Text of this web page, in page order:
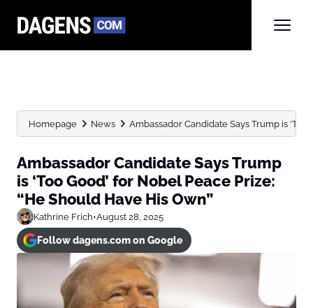
Homepage News Ambassador Candidate Says Trump is ‘Too
Ambassador Candidate Says Trump
is ‘Too Good’ for Nobel Peace Prize:
“He Should Have His Own”
Kathrine Frich•August 28, 2025
Follow dagens.com on Google